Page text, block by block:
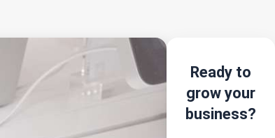
Ready to
grow your
business?